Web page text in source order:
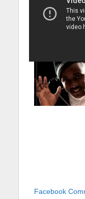
Facebook